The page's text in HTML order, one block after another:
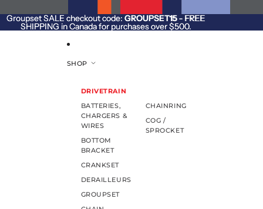
Groupset SALE checkout code: GROUPSET15- FREE
SHIPPING in Canada for purchases over $500.
Groupset SALE checkout code: GROUPSET15 - FREE
SHIPPING in Canada for purchases over $500.
SHOP
DRIVETRAIN
BATTERIES,
CHARGERS &
WIRES
BOTTOM
BRACKET
CRANKSET
DERAILLEURS
GROUPSET
CHAINRING
COG /
SPROCKET